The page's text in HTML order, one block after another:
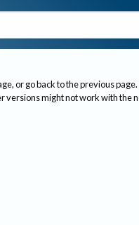
or go back to the previous page.
versions might not work with the